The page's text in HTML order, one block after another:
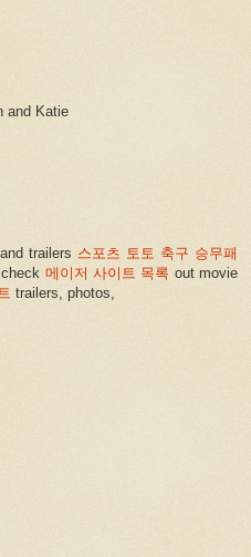
and Katie
trailers 스포츠 토토 축구 승무패
메이저 사이트 목록 out movie
trailers, photos,